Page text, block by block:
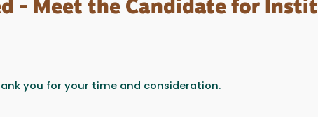
- Meet the Candidate for
you for your time and consideration.